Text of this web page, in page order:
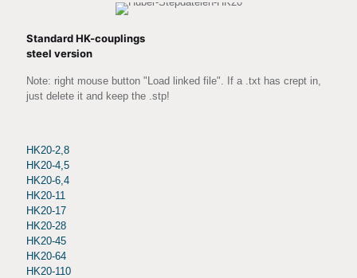
Standard HK-couplings
steel version
Note: right mouse button "Load linked file". If a .txt has crept in,
just delete it and keep the .stp!
HK20-2,8
HK20-4,5
HK20-6,4
HK20-11
HK20-17
HK20-28
HK20-45
HK20-64
HK20-110